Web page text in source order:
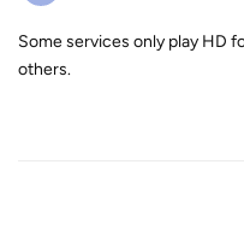
Some services only play HD
others.